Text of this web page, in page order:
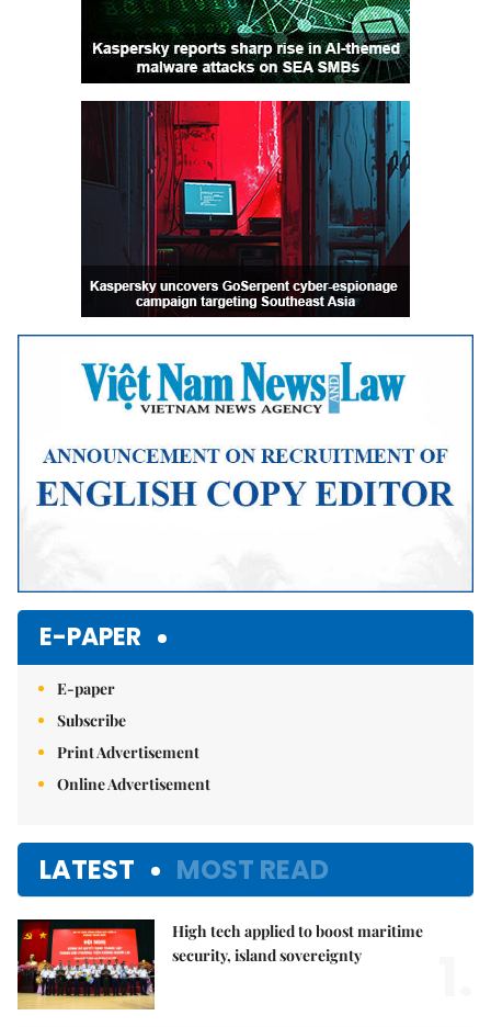
E-PAPER
E-paper
Subscribe
Print Advertisement
Online Advertisement
LATEST MOST READ
High tech applied to boost maritime
security, island sovereignty